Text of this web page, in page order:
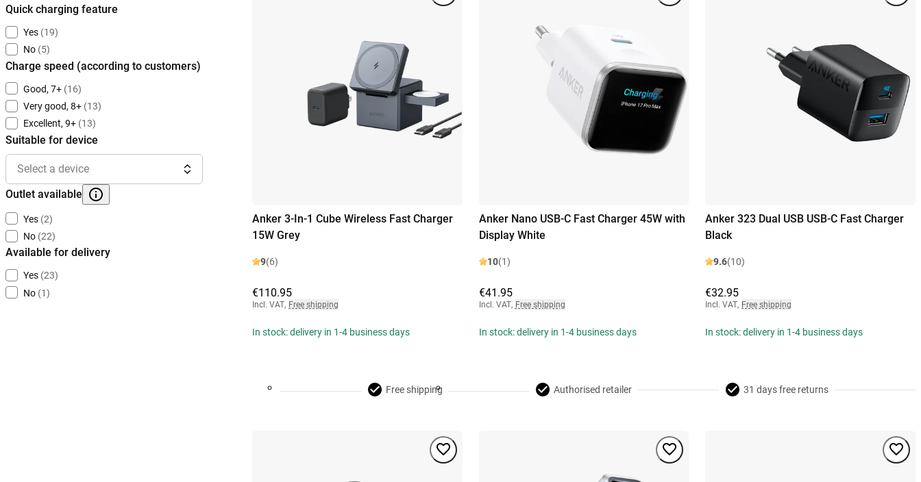
Quick charging feature
Yes (19)
No (5)
Charge speed (according to customers)
Good, 7+ (16)
Very good, 8+ (13)
Excellent, 9+ (13)
Suitable for device
Select a device
Outlet available
Yes (2)
No (22)
Available for delivery
Yes (23)
No (1)
Anker 3-In-1 Cube Wireless Fast Charger
15W Grey
9(6)
€110.95
Incl. VAT, Free shipping
In stock: delivery in 1-4 business days
Anker Nano USB-C Fast Charger 45W with
Display White
10(1)
€41.95
Incl. VAT, Free shipping
In stock: delivery in 1-4 business days
Anker 323 Dual USB USB-C Fast Charger
Black
9.6(10)
€32.95
Incl. VAT, Free shipping
In stock: delivery in 1-4 business days
Free shipping Authorised retailer 31 days free returns